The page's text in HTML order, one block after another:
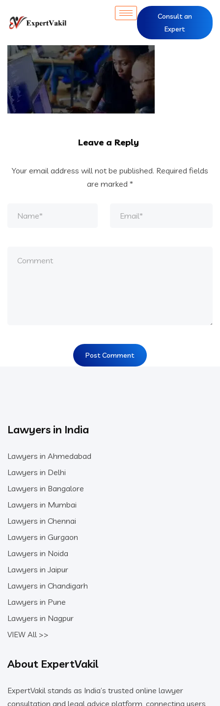
Consult an
Expert
Leave a Reply
Your email address will not be published. Required fields
are marked *
Lawyers in India
Lawyers in Ahmedabad
Lawyers in Delhi
Lawyers in Bangalore
Lawyers in Mumbai
Lawyers in Chennai
Lawyers in Gurgaon
Lawyers in Noida
Lawyers in Jaipur
Lawyers in Chandigarh
Lawyers in Pune
Lawyers in Nagpur
VIEW All >>
About ExpertVakil
ExpertVakil stands as India’s trusted online lawyer
consultation and legal advice platform, connecting users